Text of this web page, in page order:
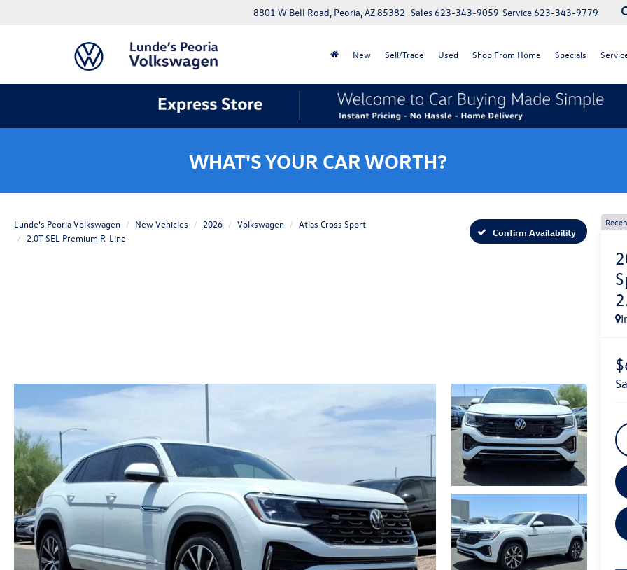
8801 W Bell Road, Peoria, AZ 85382 Service623-343-9779
Sales623-343-9059
New Sell/Trade Used Shop From Home Specials
WHAT'S YOUR CAR WORTH?
Lunde's Peoria Volkswagen New Vehicles 2026 Volkswagen
Atlas Cross Sport
2.0T SEL Premium R-Line
Confirm Availability